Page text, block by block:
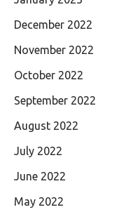
December 2022
November 2022
October 2022
September 2022
August 2022
July 2022
June 2022
May 2022